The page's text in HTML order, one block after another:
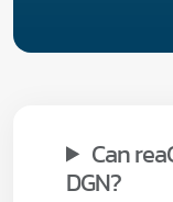
Can
DGN?